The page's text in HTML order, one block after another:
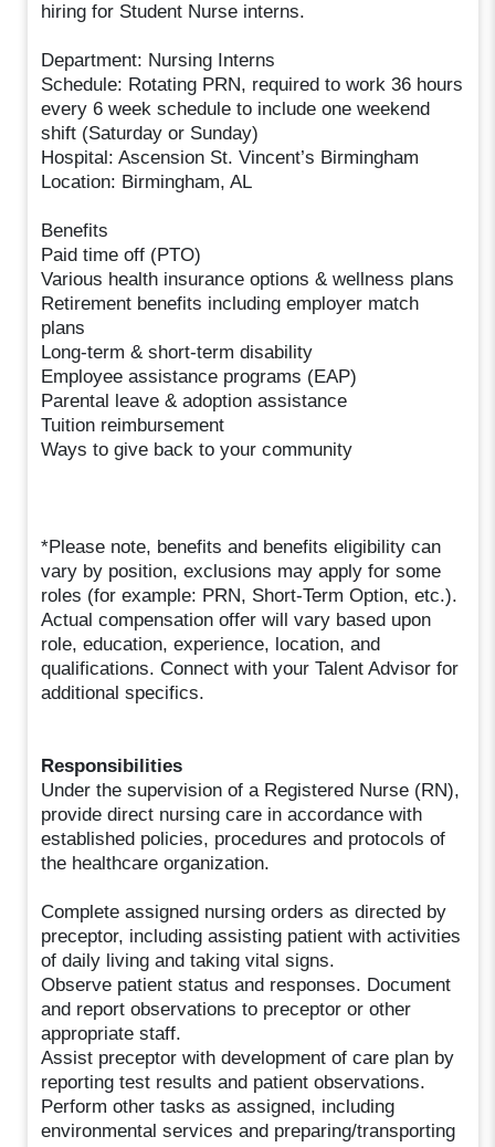
hiring for Student Nurse interns.
Department: Nursing Interns
Schedule: Rotating PRN, required to work 36 hours
every 6 week schedule to include one weekend
shift (Saturday or Sunday)
Hospital: Ascension St. Vincent’s Birmingham
Location: Birmingham, AL
Benefits
Paid time off (PTO)
Various health insurance options & wellness plans
Retirement benefits including employer match
plans
Long-term & short-term disability
Employee assistance programs (EAP)
Parental leave & adoption assistance
Tuition reimbursement
Ways to give back to your community
*Please note, benefits and benefits eligibility can
vary by position, exclusions may apply for some
roles (for example: PRN, Short-Term Option, etc.).
Actual compensation offer will vary based upon
role, education, experience, location, and
qualifications. Connect with your Talent Advisor for
additional specifics.
Responsibilities
Under the supervision of a Registered Nurse (RN),
provide direct nursing care in accordance with
established policies, procedures and protocols of
the healthcare organization.
Complete assigned nursing orders as directed by
preceptor, including assisting patient with activities
of daily living and taking vital signs.
Observe patient status and responses. Document
and report observations to preceptor or other
appropriate staff.
Assist preceptor with development of care plan by
reporting test results and patient observations.
Perform other tasks as assigned, including
environmental services and preparing/transporting